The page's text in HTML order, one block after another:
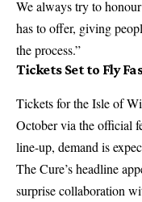
We always try to
has to offer, giving
the process.”
Tickets Set to Fly
Tickets for theIsle of
October via the official
line-up, demand is
The Cure’s headline
surprise collaboration